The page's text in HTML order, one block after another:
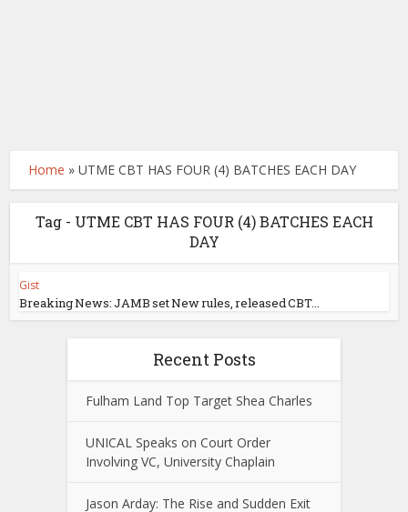
Home »UTME CBT HAS FOUR (4) BATCHES EACH DAY
Tag - UTME CBT HAS FOUR (4) BATCHES EACH
DAY
Gist
Breaking News: JAMB set New rules, released CBT...
Recent Posts
Fulham Land Top Target Shea Charles
UNICAL Speaks on Court Order
Involving VC, University Chaplain
Jason Arday: The Rise and Sudden Exit